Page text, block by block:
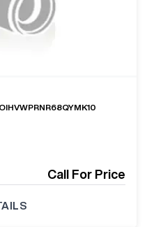
Call For Price